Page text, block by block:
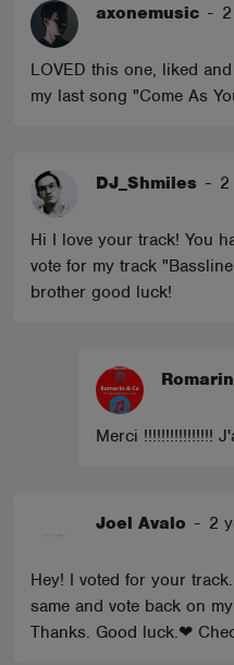
axonemusic -
LOVED this one, liked
my last song "Come As
DJ_Shmiles - 2
Hi I love your track! You
vote for my track
brother good luck!
Merci !!!!!!!!!!!!!!!!
Joel Avalo - 2
Hey! I voted for your
same and vote back on
Thanks. Good luck.❤